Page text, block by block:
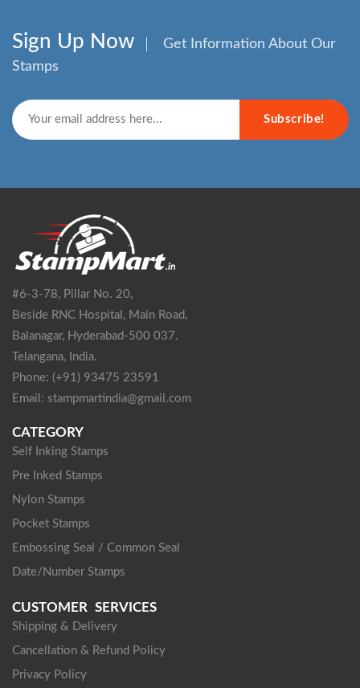
Sign Up Now
Get Information About Our
Stamps
Subscribe!
#6-3-78, Pillar No. 20,
Beside RNC Hospital, Main Road,
Balanagar, Hyderabad-500 037.
Telangana, India.
Phone: (+91) 93475 23591
Email: stampmartindia@gmail.com
CATEGORY
Self Inking Stamps
Pre Inked Stamps
Nylon Stamps
Pocket Stamps
Embossing Seal / Common Seal
Date/Number Stamps
CUSTOMER SERVICES
Shipping & Delivery
Cancellation & Refund Policy
Privacy Policy